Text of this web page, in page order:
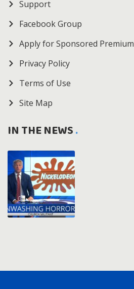
Support
Facebook Group
Apply for Sponsored Premium
Privacy Policy
Terms of Use
Site Map
IN THE NEWS